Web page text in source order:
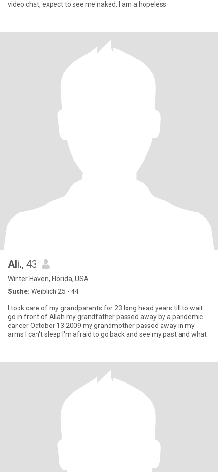
video chat, expect to see me naked. I am a hopeless
Ali., 43
Winter Haven, Florida, USA
Suche: Weiblich 25 - 44
I took care of my grandparents for 23 long head years till to wait
go in front of Allah my grandfather passed away by a pandemic
cancer October 13 2009 my grandmother passed away in my
arms I can't sleep I'm afraid to go back and see my past and what